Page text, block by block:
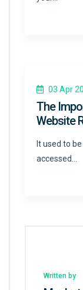
03 Apr
The
Website
It used to
accessed…
Written by